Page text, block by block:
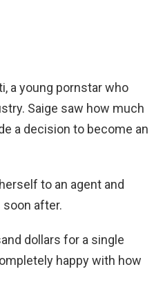
a young pornstar who
Saige saw how much
a decision to become an
to an agent and
after.
dollars for a single
happy with how